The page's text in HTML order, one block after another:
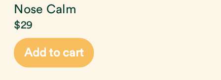
Nose Calm
$29
Add to cart